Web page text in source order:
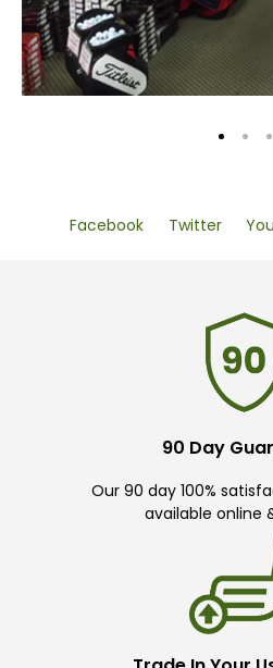
Facebook Twitter
90 Day
Our 90 day 100%
available online